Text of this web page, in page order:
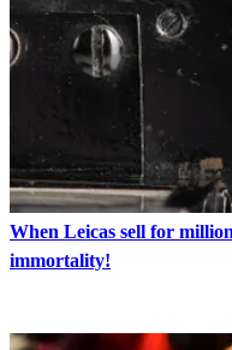
When Leicas sell for
immortality!